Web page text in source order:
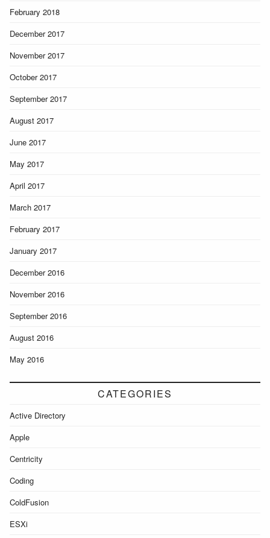
February 2018
December 2017
November 2017
October 2017
September 2017
August 2017
June 2017
May 2017
April 2017
March 2017
February 2017
January 2017
December 2016
November 2016
September 2016
August 2016
May 2016
CATEGORIES
Active Directory
Apple
Centricity
Coding
ColdFusion
ESXi